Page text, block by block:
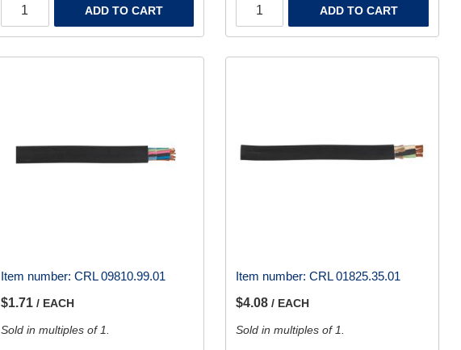
ADD TO CART ADD TO CART
Item number: CRL 09810.99.01
$1.71 / EACH
Sold in multiples of 1.
Item number: CRL 01825.35.01
$4.08 / EACH
Sold in multiples of 1.